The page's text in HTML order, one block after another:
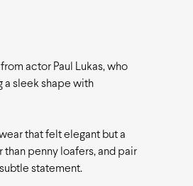
actor Paul Lukas, who
a sleek shape with
that felt elegant but a
penny loafers, and pair
statement.